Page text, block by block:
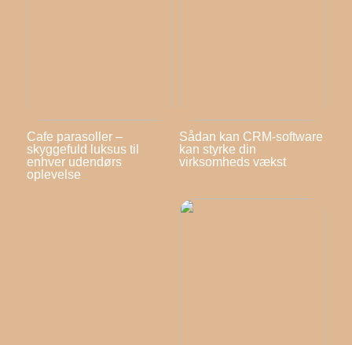
Cafe parasoller –
skyggefuld luksus til
enhver udendørs
oplevelse
Sådan kan CRM-software
kan styrke din
virksomheds vækst